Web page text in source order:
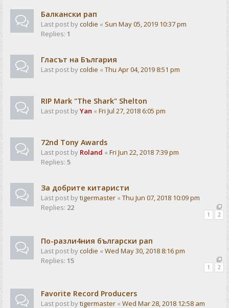
Балкански рап
Last post bycoldie « Sun May 05, 2019 10:37 pm
Replies: 1
Гласът на България
Last post bycoldie « Thu Apr 04, 2019 8:51 pm
RIP Mark "The Shark" Shelton
Last post byYan « Fri Jul 27, 2018 6:05 pm
72nd Tony Awards
Last post by Roland « Fri Jun 22, 2018 7:39 pm
Replies: 5
За добрите китаристи
Last post bytigermaster « Thu Jun 07, 2018 10:09 pm
Replies: 22
1 2
По-разли4ния български рап
Last post bycoldie « Wed May 30, 2018 8:16 pm
Replies: 15
1 2
Favorite Record Producers
Last post bytigermaster « Wed Mar 28, 2018 12:58 am